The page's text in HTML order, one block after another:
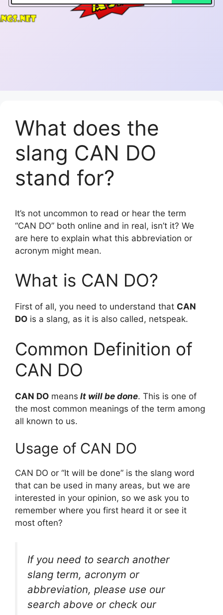
What does the
slang CAN DO
stand for?
It’s not uncommon to read or hear the term
“CAN DO” both online and in real, isn’t it? We
are here to explain what this abbreviation or
acronym might mean.
What is CAN DO?
First of all, you need to understand that CAN
DO is a slang, as it is also called, netspeak.
Common Definition of
CAN DO
CAN DO means It will be done. This is one of
the most common meanings of the term among
all known to us.
Usage of CAN DO
CAN DO or “It will be done” is the slang word
that can be used in many areas, but we are
interested in your opinion, so we ask you to
remember where you first heard it or see it
most often?
If you need to search another
slang term, acronym or
abbreviation, please use our
search above or check our